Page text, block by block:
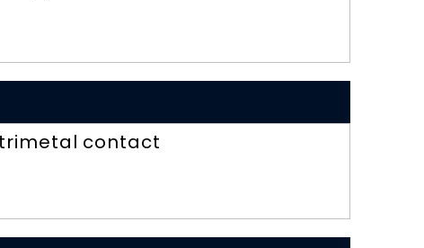
trimetal contact